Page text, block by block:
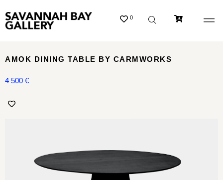
0
AMOK DINING TABLE BY CARMWORKS
4 500 €